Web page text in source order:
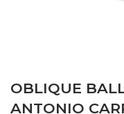
OBLIQUE
ANTONIO